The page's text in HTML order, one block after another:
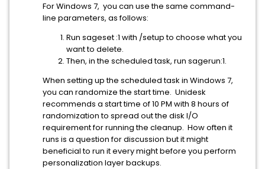
For Windows 7, you can use the same command-
line parameters, as follows:
Run sageset :1 with /setup to choose what you
want to delete.
Then, in the scheduled task, run sagerun:1.
When setting up the scheduled task in Windows 7,
you can randomize the start time. Unidesk
recommends a start time of 10 PM with 8 hours of
randomization to spread out the disk I/O
requirement for running the cleanup. How often it
runs is a question for discussion but it might
beneficial to run it every might before you perform
personalization layer backups.